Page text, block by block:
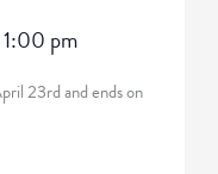
1:00 pm
23rd and ends on